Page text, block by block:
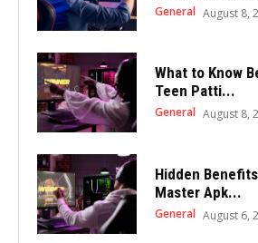
General August 8,
What to Know
Teen Patti...
General August 8,
Hidden
Master Apk...
General August 6,